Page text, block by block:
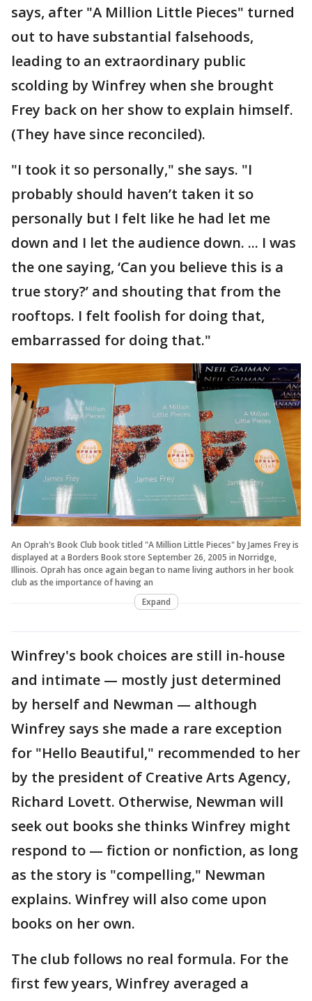
says, after "A Million Little Pieces" turned
out to have substantial falsehoods,
leading to an extraordinary public
scolding by Winfrey when she brought
Frey back on her show to explain himself.
(They have since reconciled).
"I took it so personally," she says. "I
probably should haven’t taken it so
personally but I felt like he had let me
down and I let the audience down. ... I was
the one saying, ‘Can you believe this is a
true story?’ and shouting that from the
rooftops. I felt foolish for doing that,
embarrassed for doing that."
An Oprah's Book Club book titled "A Million Little Pieces" by James Frey is
displayed at a Borders Book store September 26, 2005 in Norridge,
Illinois. Oprah has once again began to name living authors in her book
club as the importance of having an
Expand
Winfrey's book choices are still in-house
and intimate — mostly just determined
by herself and Newman — although
Winfrey says she made a rare exception
for "Hello Beautiful," recommended to her
by the president of Creative Arts Agency,
Richard Lovett. Otherwise, Newman will
seek out books she thinks Winfrey might
respond to — fiction or nonfiction, as long
as the story is "compelling," Newman
explains. Winfrey will also come upon
books on her own.
The club follows no real formula. For the
first few years, Winfrey averaged a